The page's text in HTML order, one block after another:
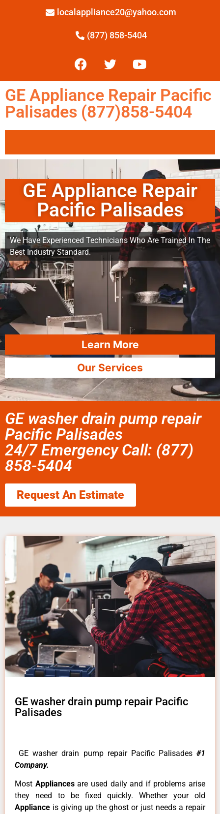
localappliance20@yahoo.com
(877) 858-5404
GE Appliance Repair Pacific
Palisades (877)858-5404
GE Appliance Repair
Pacific Palisades
We Have Experienced Technicians Who Are Trained In The
Best Industry Standard.
Learn More
Our Services
GE washer drain pump repair
Pacific Palisades
24/7 Emergency Call: (877)
858-5404
Request An Estimate
GE washer drain pump repair Pacific
Palisades
GE washer drain pump repair Pacific Palisades #1
Company.
Most Appliancesare used daily and if problems arise
they need to be fixed quickly. Whether your old
Appliance is giving up the ghost or just needs a repair